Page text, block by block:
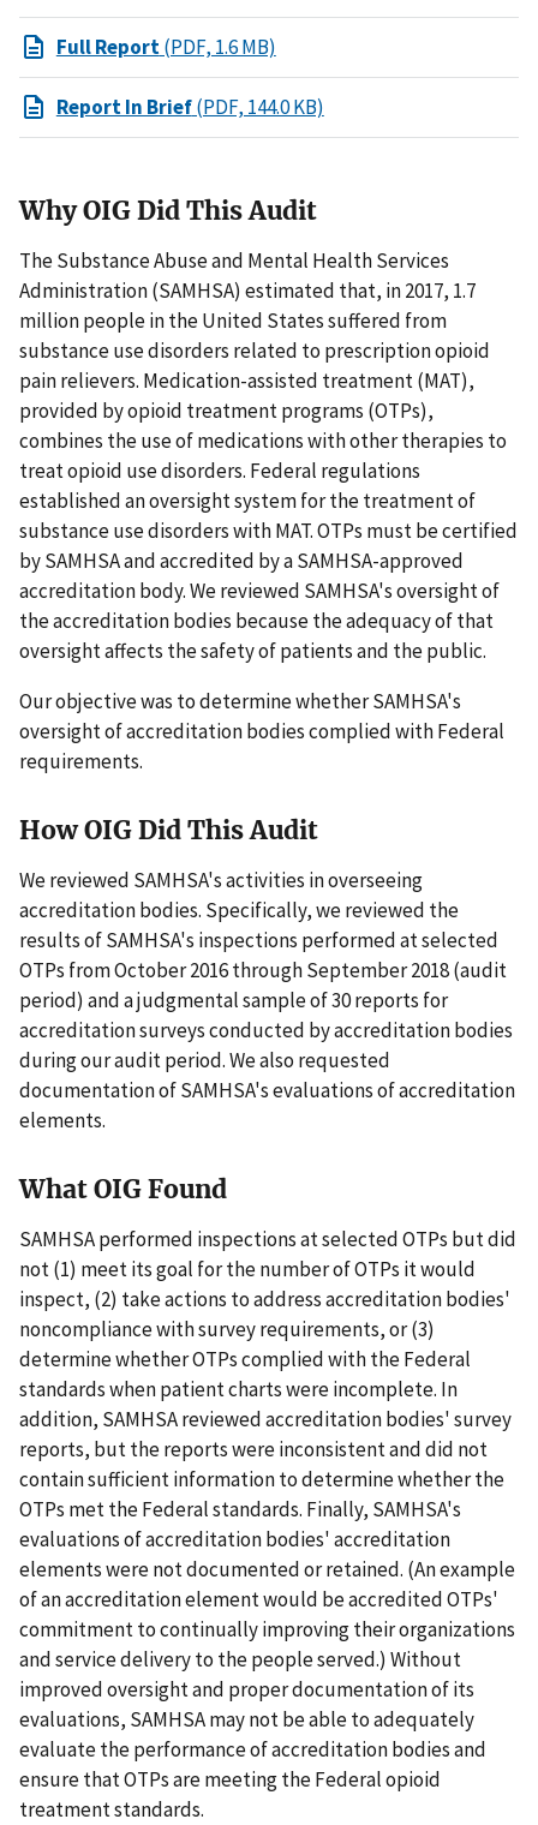
Full Report(PDF, 1.6 MB)
Report In Brief(PDF, 144.0 KB)
Why OIG Did This Audit
The Substance Abuse and Mental Health Services
Administration (SAMHSA) estimated that, in 2017, 1.7
million people in the United States suffered from
substance use disorders related to prescription opioid
pain relievers. Medication-assisted treatment (MAT),
provided by opioid treatment programs (OTPs),
combines the use of medications with other therapies to
treat opioid use disorders. Federal regulations
established an oversight system for the treatment of
substance use disorders with MAT. OTPs must be certified
by SAMHSA and accredited by a SAMHSA-approved
accreditation body. We reviewed SAMHSA's oversight of
the accreditation bodies because the adequacy of that
oversight affects the safety of patients and the public.
Our objective was to determine whether SAMHSA's
oversight of accreditation bodies complied with Federal
requirements.
How OIG Did This Audit
We reviewed SAMHSA's activities in overseeing
accreditation bodies. Specifically, we reviewed the
results of SAMHSA's inspections performed at selected
OTPs from October 2016 through September 2018 (audit
period) and a judgmental sample of 30 reports for
accreditation surveys conducted by accreditation bodies
during our audit period. We also requested
documentation of SAMHSA's evaluations of accreditation
elements.
What OIG Found
SAMHSA performed inspections at selected OTPs but did
not (1) meet its goal for the number of OTPs it would
inspect, (2) take actions to address accreditation bodies'
noncompliance with survey requirements, or (3)
determine whether OTPs complied with the Federal
standards when patient charts were incomplete. In
addition, SAMHSA reviewed accreditation bodies' survey
reports, but the reports were inconsistent and did not
contain sufficient information to determine whether the
OTPs met the Federal standards. Finally, SAMHSA's
evaluations of accreditation bodies' accreditation
elements were not documented or retained. (An example
of an accreditation element would be accredited OTPs'
commitment to continually improving their organizations
and service delivery to the people served.) Without
improved oversight and proper documentation of its
evaluations, SAMHSA may not be able to adequately
evaluate the performance of accreditation bodies and
ensure that OTPs are meeting the Federal opioid
treatment standards.